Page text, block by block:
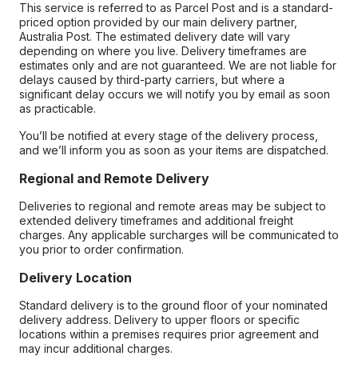
This service is referred to as Parcel Post and is a standard-
priced option provided by our main delivery partner,
Australia Post. The estimated delivery date will vary
depending on where you live. Delivery timeframes are
estimates only and are not guaranteed. We are not liable for
delays caused by third-party carriers, but where a
significant delay occurs we will notify you by email as soon
as practicable.
You’ll be notified at every stage of the delivery process,
and we’ll inform you as soon as your items are dispatched.
Regional and Remote Delivery
Deliveries to regional and remote areas may be subject to
extended delivery timeframes and additional freight
charges. Any applicable surcharges will be communicated to
you prior to order confirmation.
Delivery Location
Standard delivery is to the ground floor of your nominated
delivery address. Delivery to upper floors or specific
locations within a premises requires prior agreement and
may incur additional charges.